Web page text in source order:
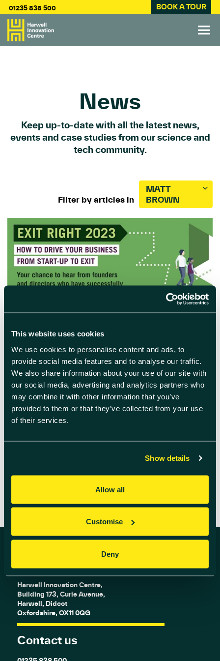
This website uses cookies
We use cookies to personalise content and ads, to
provide social media features and to analyse our traffic.
We also share information about your use of our site with
our social media, advertising and analytics partners who
may combine it with other information that you’ve
provided to them or that they’ve collected from your use
of their services.
Show details
Allow all
Customise
Deny
01235 838 500 BOOK A TOUR
News
Keep up-to-date with all the latest news,
events and case studies from our science and
tech community.
Filter by articles in
MATT
BROWN
April 28th 2023
Exit Right 2023: Should we sell,
or should we grow?
There are lots of factors to consider when
deciding whether to grow or sell your
business. Our guest speakers will share their
experiences of successful growth strategies
and tips for acquisitions and business exit,
Find us
Harwell Innovation Centre,
Building 173, Curie Avenue,
Harwell, Didcot
Oxfordshire, OX11 0QG
Contact us